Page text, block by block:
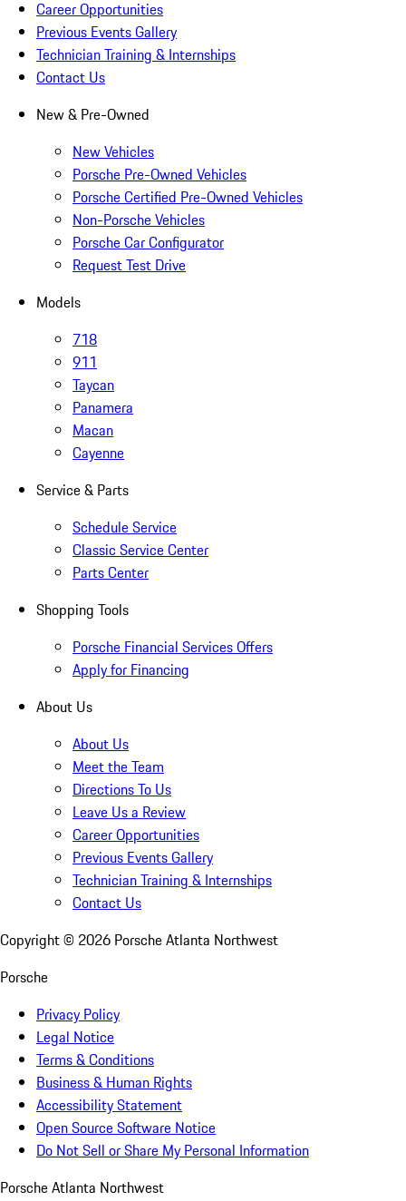
Career Opportunities
Previous Events Gallery
Technician Training & Internships
Contact Us
New & Pre-Owned
New Vehicles
Porsche Pre-Owned Vehicles
Porsche Certified Pre-Owned Vehicles
Non-Porsche Vehicles
Porsche Car Configurator
Request Test Drive
Models
718
911
Taycan
Panamera
Macan
Cayenne
Service & Parts
Schedule Service
Classic Service Center
Parts Center
Shopping Tools
Porsche Financial Services Offers
Apply for Financing
About Us
About Us
Meet the Team
Directions To Us
Leave Us a Review
Career Opportunities
Previous Events Gallery
Technician Training & Internships
Contact Us
Copyright © 2026 Porsche Atlanta Northwest
Porsche
Privacy Policy
Legal Notice
Terms & Conditions
Business & Human Rights
Accessibility Statement
Open Source Software Notice
Do Not Sell or Share My Personal Information
Porsche Atlanta Northwest